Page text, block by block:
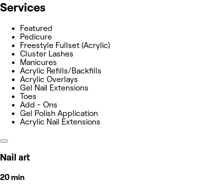
Services
Featured
Pedicure
Freestyle Fullset (Acrylic)
Cluster Lashes
Manicures
Acrylic Refills/Backfills
Acrylic Overlays
Gel Nail Extensions
Toes
Add - Ons
Gel Polish Application
Acrylic Nail Extensions
Nail art
20 min